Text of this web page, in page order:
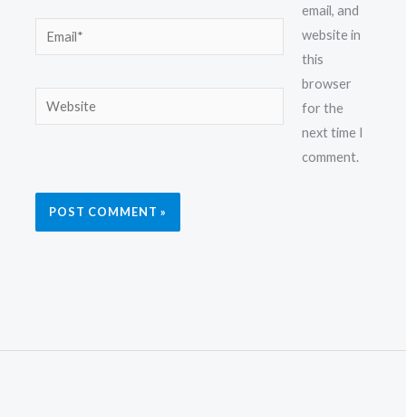
Email*
Website
email, and
website in
this
browser
for the
next time I
comment.